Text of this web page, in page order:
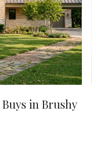
in Brushy